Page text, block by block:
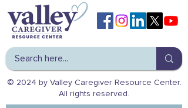
© 2024 by Valley Caregiver Resource Center.
All rights reserved.